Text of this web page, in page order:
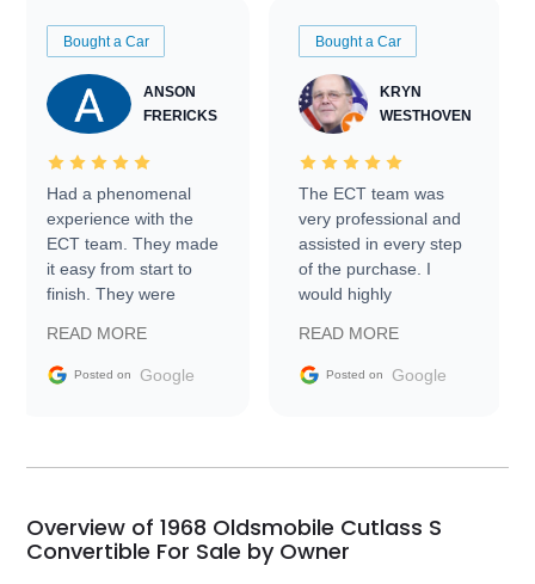
Bought a Car
ANSON
FRERICKS
Had a phenomenal
experience with the
ECT team. They made
it easy from start to
finish. They were
information requests
and facilitating
my car shipped to me
busiest shipping
weekend of the year.
READ MORE
Posted on Google
Bought a Car
KRYN
WESTHOVEN
The ECT team was
very professional and
assisted in every step
of the purchase. I
would highly
Trader to everyone.
READ MORE
Posted on Google
Overview of 1968 Oldsmobile Cutlass S
Convertible For Sale by Owner